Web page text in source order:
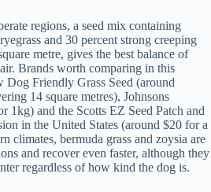
regions, a seed mix containing
and 30 percent strong creeping
metre, gives the best balance of
Brands worth comparing in this
Friendly Grass Seed (around
14 square metres), Johnsons
1kg) and the Scotts EZ Seed Patch and
in the United States (around $20 for a
climates, bermuda grass and zoysia are
and recover even faster, although they
regardless of how kind the dog is.